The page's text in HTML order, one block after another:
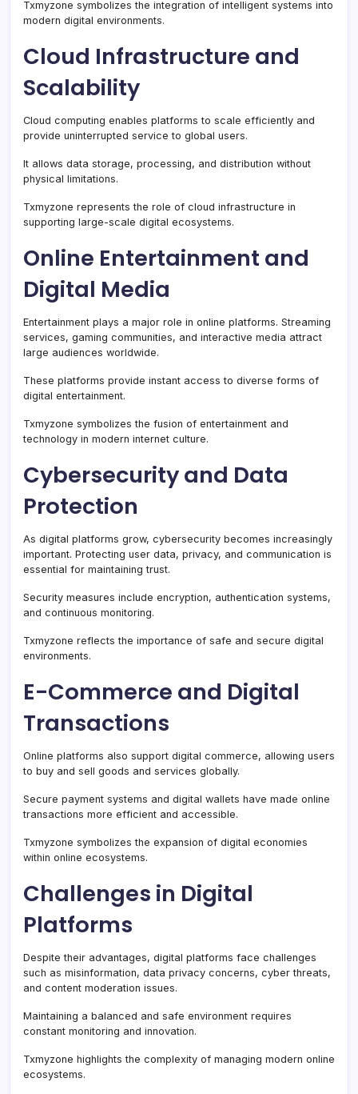
Txmyzone symbolizes the integration of intelligent systems into
modern digital environments.
Cloud Infrastructure and
Scalability
Cloud computing enables platforms to scale efficiently and
provide uninterrupted service to global users.
It allows data storage, processing, and distribution without
physical limitations.
Txmyzone represents the role of cloud infrastructure in
supporting large-scale digital ecosystems.
Online Entertainment and
Digital Media
Entertainment plays a major role in online platforms. Streaming
services, gaming communities, and interactive media attract
large audiences worldwide.
These platforms provide instant access to diverse forms of
digital entertainment.
Txmyzone symbolizes the fusion of entertainment and
technology in modern internet culture.
Cybersecurity and Data
Protection
As digital platforms grow, cybersecurity becomes increasingly
important. Protecting user data, privacy, and communication is
essential for maintaining trust.
Security measures include encryption, authentication systems,
and continuous monitoring.
Txmyzone reflects the importance of safe and secure digital
environments.
E-Commerce and Digital
Transactions
Online platforms also support digital commerce, allowing users
to buy and sell goods and services globally.
Secure payment systems and digital wallets have made online
transactions more efficient and accessible.
Txmyzone symbolizes the expansion of digital economies
within online ecosystems.
Challenges in Digital
Platforms
Despite their advantages, digital platforms face challenges
such as misinformation, data privacy concerns, cyber threats,
and content moderation issues.
Maintaining a balanced and safe environment requires
constant monitoring and innovation.
Txmyzone highlights the complexity of managing modern online
ecosystems.